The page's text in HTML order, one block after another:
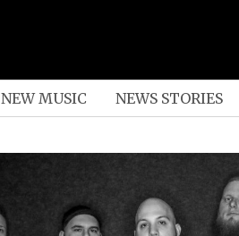
NEW MUSIC NEWS STORIES